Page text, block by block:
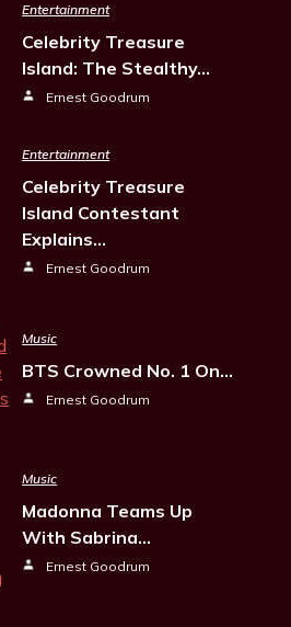
Entertainment
Celebrity Treasure
Island: The Stealthy…
Ernest Goodrum
Entertainment
Celebrity Treasure
Island Contestant
Explains…
Ernest Goodrum
Music
BTS Crowned No. 1 On…
Ernest Goodrum
Music
Madonna Teams Up
With Sabrina…
Ernest Goodrum